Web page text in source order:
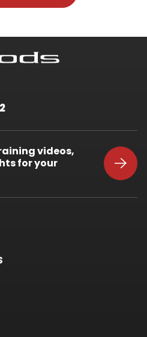
.
Link.
in
new
videos,
for your